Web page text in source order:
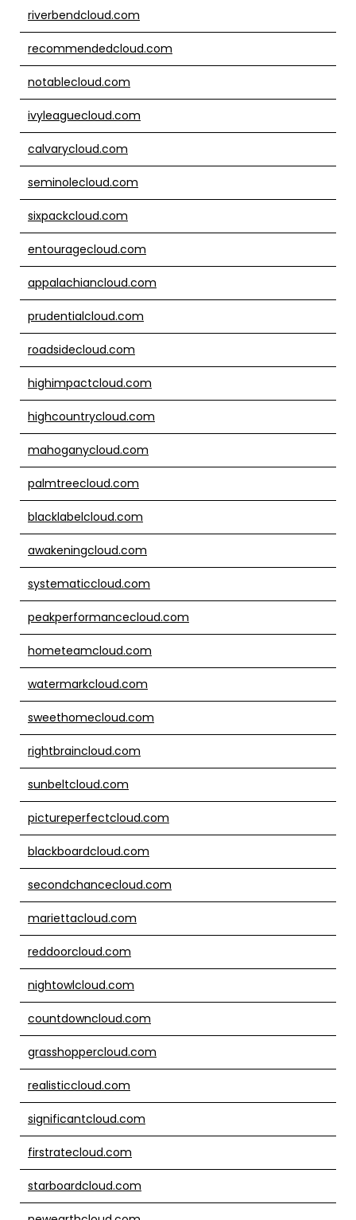
riverbendcloud.com
recommendedcloud.com
notablecloud.com
ivyleaguecloud.com
calvarycloud.com
seminolecloud.com
sixpackcloud.com
entouragecloud.com
appalachiancloud.com
prudentialcloud.com
roadsidecloud.com
highimpactcloud.com
highcountrycloud.com
mahoganycloud.com
palmtreecloud.com
blacklabelcloud.com
awakeningcloud.com
systematiccloud.com
peakperformancecloud.com
hometeamcloud.com
watermarkcloud.com
sweethomecloud.com
rightbraincloud.com
sunbeltcloud.com
pictureperfectcloud.com
blackboardcloud.com
secondchancecloud.com
mariettacloud.com
reddoorcloud.com
nightowlcloud.com
countdowncloud.com
grasshoppercloud.com
realisticcloud.com
significantcloud.com
firstratecloud.com
starboardcloud.com